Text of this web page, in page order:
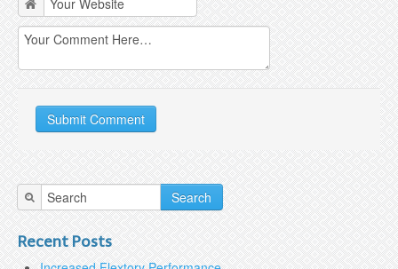
Search
Recent Posts